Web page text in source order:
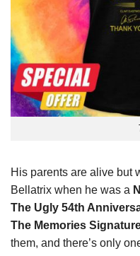
His parents are alive but
Bellatrix when he was a
The Ugly 54th
The Memories
them, and there’s only